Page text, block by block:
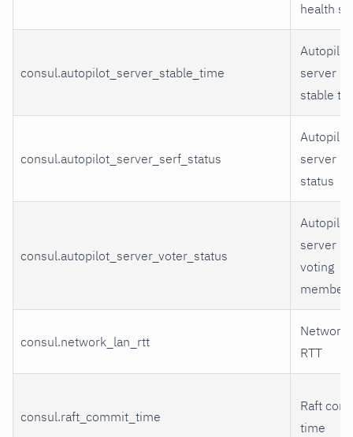
health
consul.autopilot_server_stable_time
Autopilot
server
stable
consul.autopilot_server_serf_status
Autopilot
server
status
consul.autopilot_server_voter_status
Autopilot
server
voting
consul.network_lan_rtt
Network
RTT
consul.raft_commit_time
Raft
time